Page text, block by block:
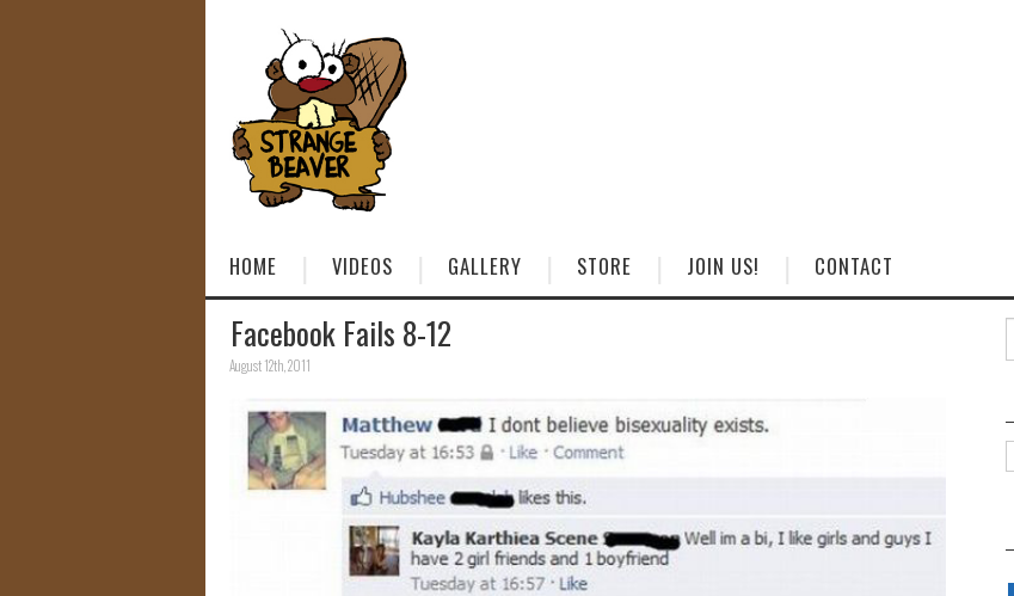
HOME VIDEOS GALLERY STORE JOIN US! CONTACT
Facebook Fails 8-12
August 12th, 2011